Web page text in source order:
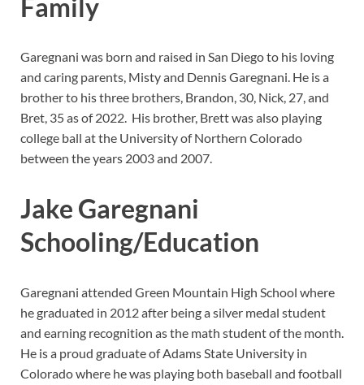
Family
Garegnani was born and raised in San Diego to his loving
and caring parents, Misty and Dennis Garegnani. He is a
brother to his three brothers, Brandon, 30, Nick, 27, and
Bret, 35 as of 2022. His brother, Brett was also playing
college ball at the University of Northern Colorado
between the years 2003 and 2007.
Jake Garegnani
Schooling/Education
Garegnani attended Green Mountain High School where
he graduated in 2012 after being a silver medal student
and earning recognition as the math student of the month.
He is a proud graduate of Adams State University in
Colorado where he was playing both baseball and football